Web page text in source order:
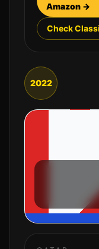
Amazon →
Check
2022